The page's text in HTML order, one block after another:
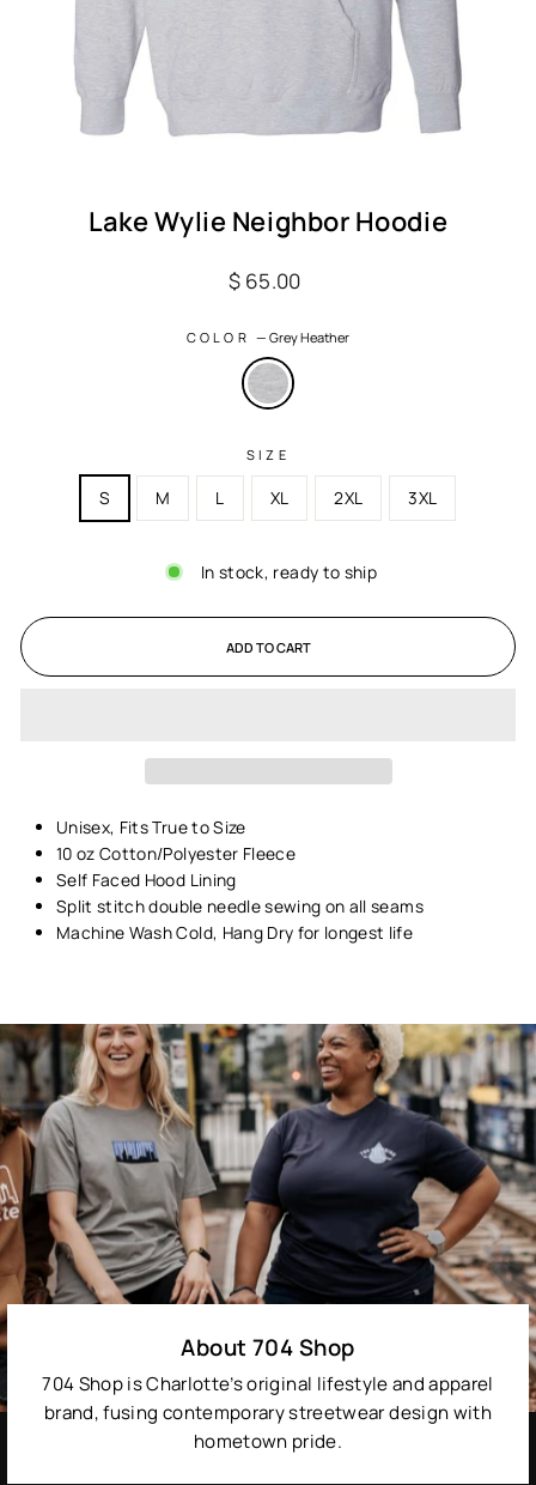
Lake Wylie Neighbor Hoodie
Regular
$ 65.00
COLOR—Grey Heather
SIZE
S M L XL 2XL 3XL
In stock, ready to ship
ADD TO CART
Unisex, Fits True to Size
10 oz Cotton/Polyester Fleece
Self Faced Hood Lining
Split stitch double needle sewing on all seams
Machine Wash Cold, Hang Dry for longest life
About 704 Shop
704 Shop is Charlotte’s original lifestyle and apparel
brand, fusing contemporary streetwear design with
hometown pride.